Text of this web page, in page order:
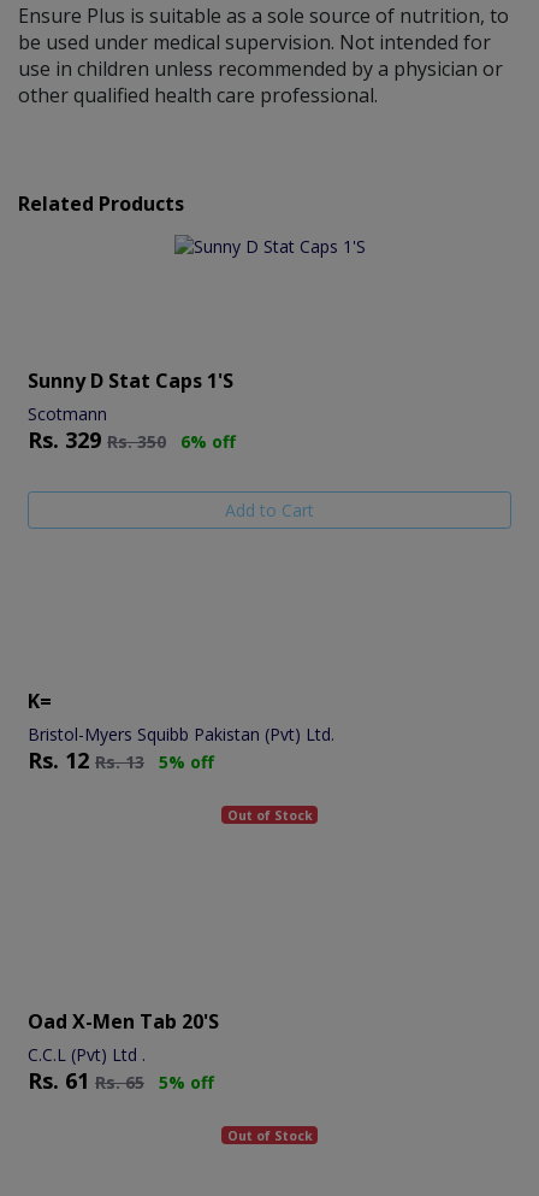
Ensure Plus is suitable as a sole source of nutrition, to
be used under medical supervision. Not intended for
use in children unless recommended by a physician or
other qualified health care professional.
Related Products
Sunny D Stat Caps 1's
Scotmann
Rs. 329 Rs.350 6% off
Add to Cart
K=
Bristol-Myers Squibb Pakistan (Pvt) Ltd.
Rs. 12 Rs.13 5% off
Out of Stock
Oad X-Men Tab 20's
C.C.L (Pvt) Ltd .
Rs. 61 Rs.65 5% off
Out of Stock